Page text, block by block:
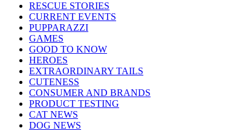
RESCUE STORIES
CURRENT EVENTS
PUPPARAZZI
GAMES
GOOD TO KNOW
HEROES
EXTRAORDINARY TAILS
CUTENESS
CONSUMER AND BRANDS
PRODUCT TESTING
CAT NEWS
DOG NEWS